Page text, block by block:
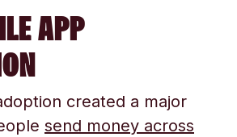
APP
created a major
send money across